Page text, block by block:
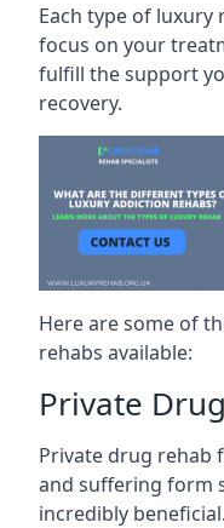
Each type of luxury
focus on your
fulfill the support
recovery.
Here are some of
rehabs available:
Private
Private drug rehab
and suffering form
incredibly beneficial.